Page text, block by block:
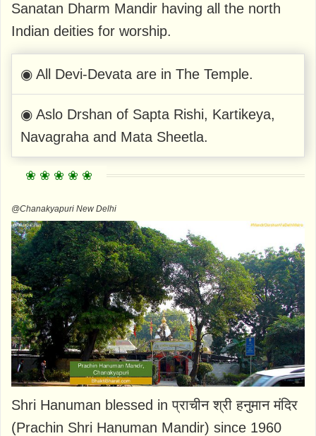
Sanatan Dharm Mandir having all the north
Indian deities for worship.
◉ All Devi-Devata are in The Temple.
◉ Aslo Drshan of Sapta Rishi, Kartikeya,
Navagraha and Mata Sheetla.
@Chanakyapuri New Delhi
Shri Hanuman blessed in प्राचीन श्री हनुमान मंदिर
(Prachin Shri Hanuman Mandir) since 1960